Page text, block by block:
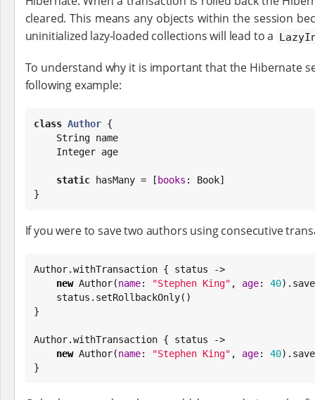
cleared. This means any objects within the session
uninitialized lazy-loaded collections will lead to a
To understand why it is important that the Hibernate
following example:
class Author {
String name
Integer age
static hasMany = [ books : Book]
}
If you were to save two authors using consecutive
Author.withTransaction { status ->
new Author(name: "Stephen King" , age: 40
}
Author.withTransaction { status ->
new Author(name: "Stephen King" , age: 40
}